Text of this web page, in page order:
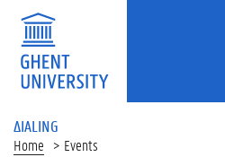
ΔIALING
Home Events